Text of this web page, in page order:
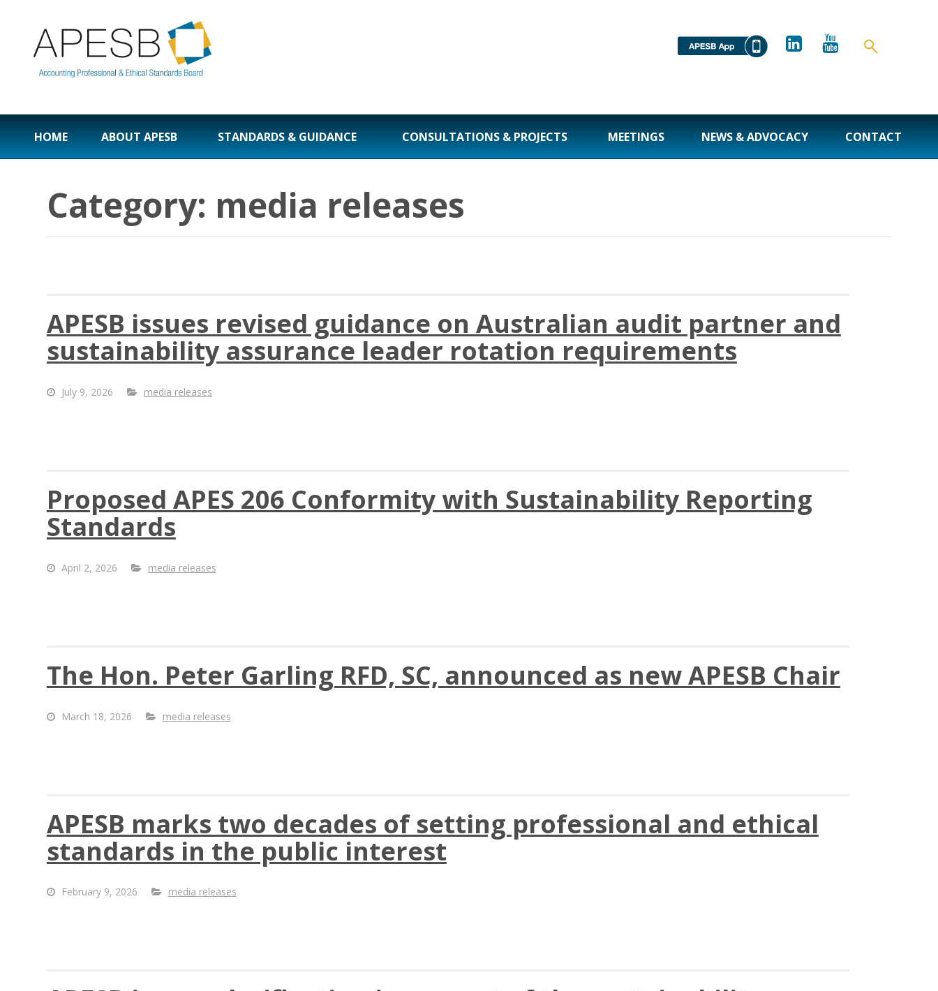
HOME ABOUT APESB STANDARDS & GUIDANCE CONSULTATIONS & PROJECTS MEETINGS NEWS & ADVOCACY CONTACT
Category: media releases
APESB issues revised guidance on Australian audit partner and
sustainability assurance leader rotation requirements
July 9, 2026 media releases
Proposed APES 206 Conformity with Sustainability Reporting
Standards
April 2, 2026 media releases
The Hon. Peter Garling RFD, SC, announced as new APESB Chair
March 18, 2026 media releases
APESB marks two decades of setting professional and ethical
standards in the public interest
February 9, 2026 media releases